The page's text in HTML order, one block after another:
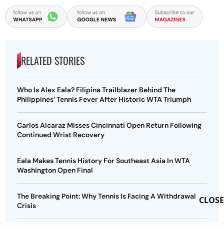
RELATED STORIES
Who Is Alex Eala? Filipina Trailblazer Behind The
Philippines’ Tennis Fever After Historic WTA Triumph
Carlos Alcaraz Misses Cincinnati Open Return Following
Continued Wrist Recovery
Eala Makes Tennis History For Southeast Asia In WTA
Washington Open Final
The Breaking Point: Why Tennis Is Facing A Withdrawal
Crisis
CLOSE